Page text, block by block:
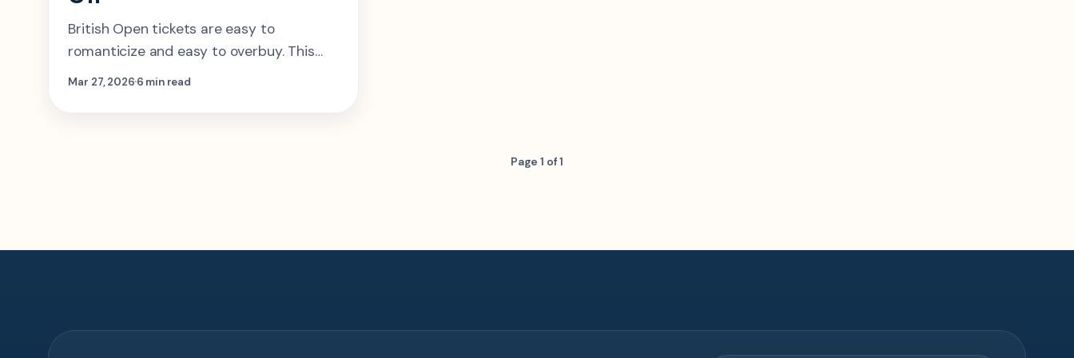
British Open tickets are easy to
romanticize and easy to overbuy. This
guide makes the real call on which day to
Mar 27, 20266 min read
Page 1 of 1